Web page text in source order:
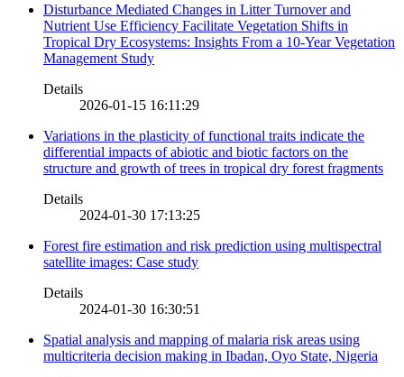
Disturbance Mediated Changes in Litter Turnover and
Nutrient Use Efficiency Facilitate Vegetation Shifts in
Tropical Dry Ecosystems: Insights From a 10-Year Vegetation
Management Study
Details
2026-01-15 16:11:29
Variations in the plasticity of functional traits indicate the
differential impacts of abiotic and biotic factors on the
structure and growth of trees in tropical dry forest fragments
Details
2024-01-30 17:13:25
Forest fire estimation and risk prediction using multispectral
satellite images: Case study
Details
2024-01-30 16:30:51
Spatial analysis and mapping of malaria risk areas using
multicriteria decision making in Ibadan, Oyo State, Nigeria